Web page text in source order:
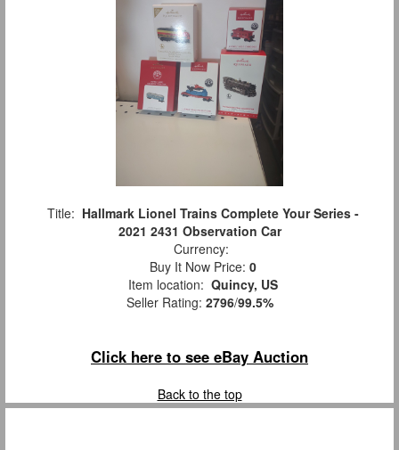
Title: Hallmark Lionel Trains Complete Your Series -
2021 2431 Observation Car
Currency:
Buy It Now Price: 0
Item location: Quincy, US
Seller Rating: 2796/99.5%
Click here to see eBay Auction
Back to the top